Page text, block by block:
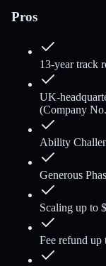
Pros
13-year track
UK-
(Company
Ability
Generous
Scaling up to
Fee refund up